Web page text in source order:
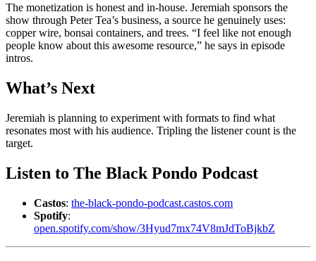
The monetization is honest and in-house. Jeremiah sponsors the
show through Peter Tea’s business, a source he genuinely uses:
copper wire, bonsai containers, and trees. “I feel like not enough
people know about this awesome resource,” he says in episode
intros.
What’s Next
Jeremiah is planning to experiment with formats to find what
resonates most with his audience. Tripling the listener count is the
target.
Listen to The Black Pondo Podcast
Castos: the-black-pondo-podcast.castos.com
Spotify:
open.spotify.com/show/3Hyud7mx74V8mJdToBjkbZ